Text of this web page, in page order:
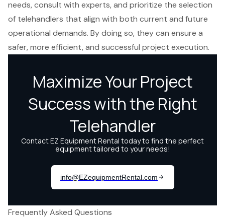
needs, consult with experts, and prioritize the selection
of telehandlers that align with both current and future
operational demands. By doing so, they can ensure a
safer, more efficient, and successful project execution.
Frequently Asked Questions